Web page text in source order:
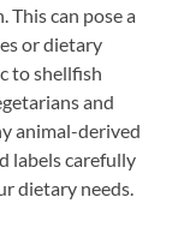
This can pose a
or dietary
to shellfish
and
animal-derived
labels carefully
dietary needs.